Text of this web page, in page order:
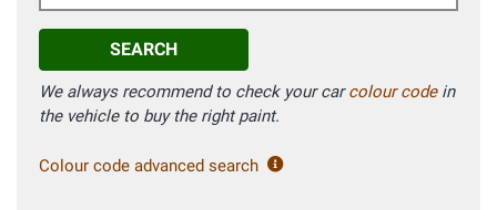
SEARCH
We always recommend to check your carcolour codein
the vehicle to buy the right paint.
Colour code advanced search